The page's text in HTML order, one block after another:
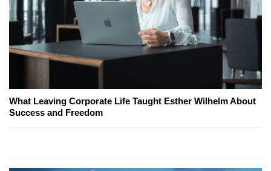
What Leaving Corporate Life Taught Esther Wilhelm About
Success and Freedom